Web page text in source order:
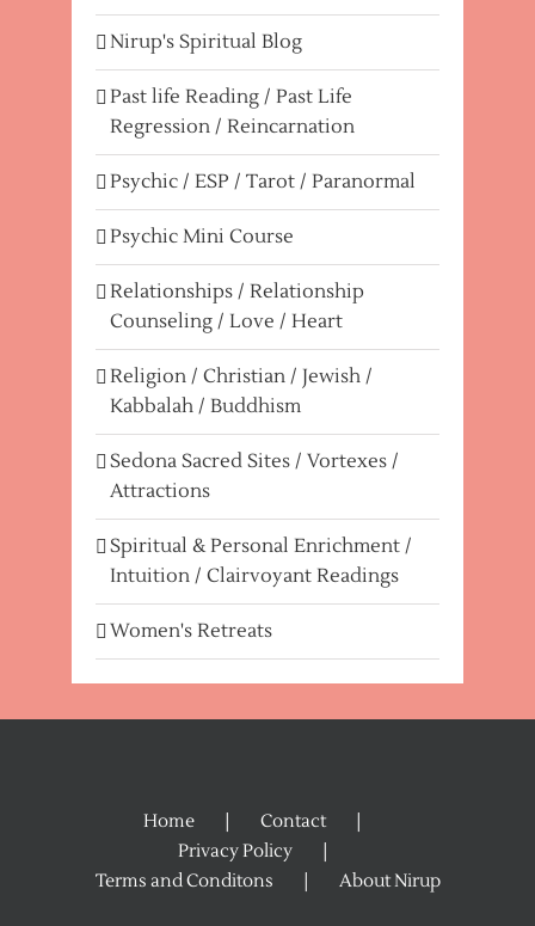
Nirup's Spiritual Blog
Past life Reading / Past Life
Regression / Reincarnation
Psychic / ESP / Tarot / Paranormal
Psychic Mini Course
Relationships / Relationship
Counseling / Love / Heart
Religion / Christian / Jewish /
Kabbalah / Buddhism
Sedona Sacred Sites / Vortexes /
Attractions
Spiritual & Personal Enrichment /
Intuition / Clairvoyant Readings
Women's Retreats
Home
Contact
Privacy Policy
Terms and Conditons
About Nirup